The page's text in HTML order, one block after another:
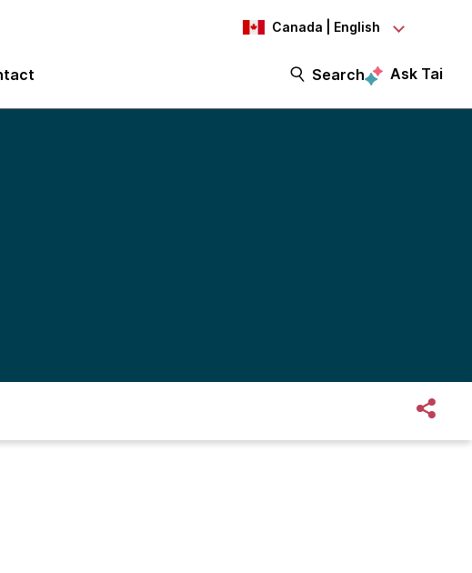
Canada | English
Search Ask Tai